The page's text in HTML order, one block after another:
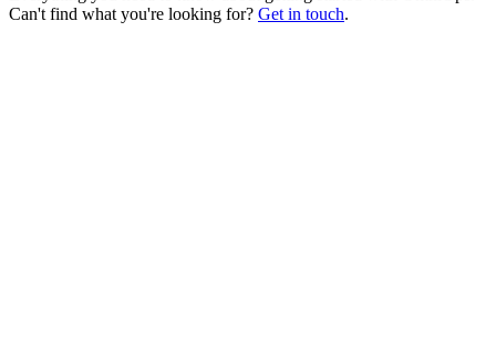
Can't find what you're looking for? Get in touch.